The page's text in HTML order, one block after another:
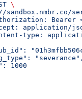
\
Bearer
application/
type:
"severance",
1000